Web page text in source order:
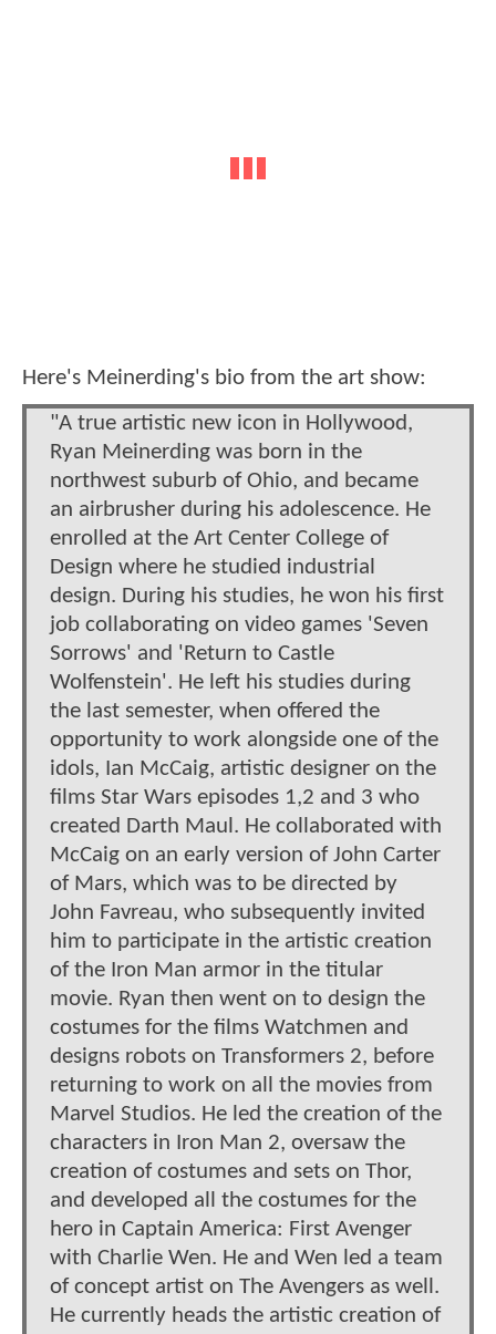
Here's Meinerding's bio from the art show:
"A true artistic new icon in Hollywood,
Ryan Meinerding was born in the
northwest suburb of Ohio, and became
an airbrusher during his adolescence. He
enrolled at the Art Center College of
Design where he studied industrial
design. During his studies, he won his first
job collaborating on video games 'Seven
Sorrows' and 'Return to Castle
Wolfenstein'. He left his studies during
the last semester, when offered the
opportunity to work alongside one of the
idols, Ian McCaig, artistic designer on the
films Star Wars episodes 1,2 and 3 who
created Darth Maul. He collaborated with
McCaig on an early version of John Carter
of Mars, which was to be directed by
John Favreau, who subsequently invited
him to participate in the artistic creation
of the Iron Man armor in the titular
movie. Ryan then went on to design the
costumes for the films Watchmen and
designs robots on Transformers 2, before
returning to work on all the movies from
Marvel Studios. He led the creation of the
characters in Iron Man 2, oversaw the
creation of costumes and sets on Thor,
and developed all the costumes for the
hero in Captain America: First Avenger
with Charlie Wen. He and Wen led a team
of concept artist on The Avengers as well.
He currently heads the artistic creation of